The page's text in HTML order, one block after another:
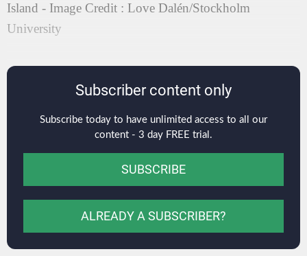
Island - Image Credit : Love Dalén/Stockholm
University
Subscriber content only
Subscribe today to have unlimited access to all our
content - 3 day FREE trial.
SUBSCRIBE
ALREADY A SUBSCRIBER?